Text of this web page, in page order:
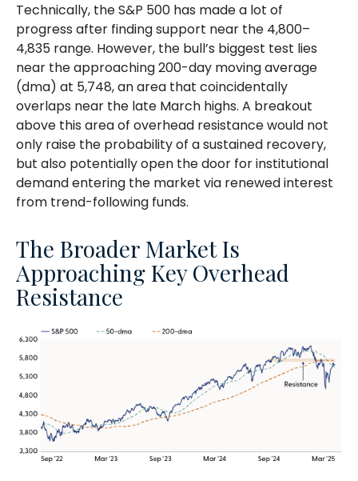
Technically, the S&P 500 has made a lot of
progress after finding support near the 4,800–
4,835 range. However, the bull’s biggest test lies
near the approaching 200-day moving average
(dma) at 5,748, an area that coincidentally
overlaps near the late March highs. A breakout
above this area of overhead resistance would not
only raise the probability of a sustained recovery,
but also potentially open the door for institutional
demand entering the market via renewed interest
from trend-following funds.
The Broader Market Is
Approaching Key Overhead
Resistance